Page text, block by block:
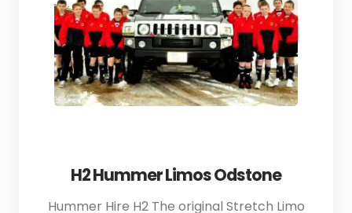
H2 Hummer Limos Odstone
Hummer Hire H2 The original Stretch Limo